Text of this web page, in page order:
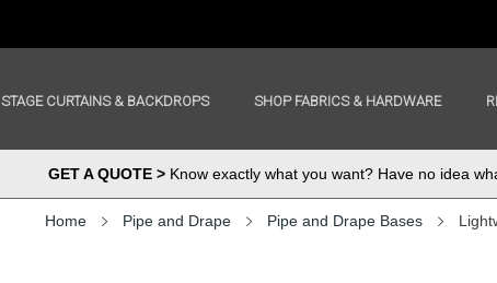
STAGE CURTAINS & BACKDROPS SHOP FABRICS & HARDWARE
GET A QUOTE >Know exactly what you want? Have no idea
Home Pipe and Drape Pipe and Drape Bases